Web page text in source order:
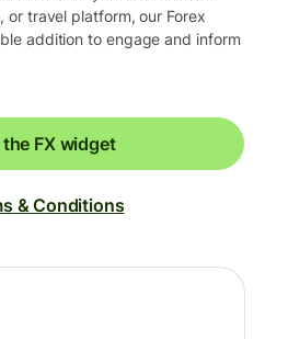
or travel platform, our Forex
addition to engage and inform
the FX widget
& Conditions